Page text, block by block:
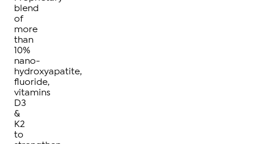
blend
of
more
than
10%
nano-
hydroxyapatite,
fluoride,
vitamins
D3
&
K2
to